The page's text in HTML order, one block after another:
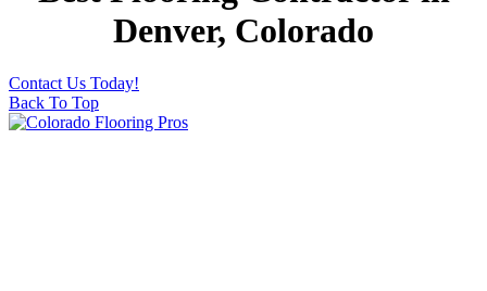
Denver, Colorado
Contact Us Today!
Back To Top